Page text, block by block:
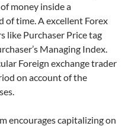
money inside a
time. A excellent Forex
like Purchaser Price tag
Managing Index.
Foreign exchange trader
on account of the
encourages capitalizing on